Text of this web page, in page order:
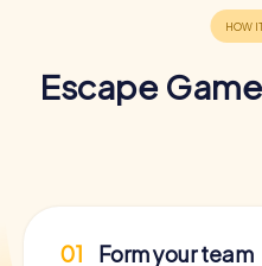
Escape
01 Form your team